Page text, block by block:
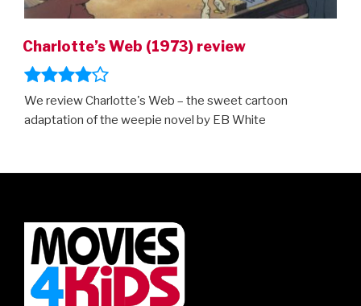
Charlotte’s Web (1973) review
We review Charlotte's Web – the sweet cartoon
adaptation of the weepie novel by EB White